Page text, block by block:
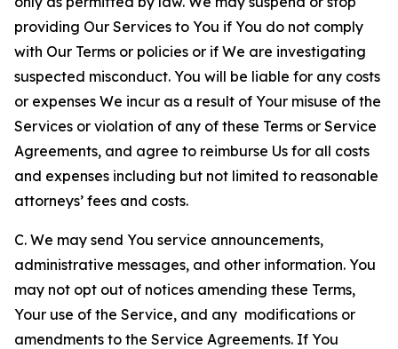
providing Our Services to You if You do not comply
with Our Terms or policies or if We are investigating
suspected misconduct. You will be liable for any costs
or expenses We incur as a result of Your misuse of the
Services or violation of any of these Terms or Service
Agreements, and agree to reimburse Us for all costs
and expenses including but not limited to reasonable
attorneys’ fees and costs.
C. We may send You service announcements,
administrative messages, and other information. You
may not opt out of notices amending these Terms,
Your use of the Service, and any modifications or
amendments to the Service Agreements. If You